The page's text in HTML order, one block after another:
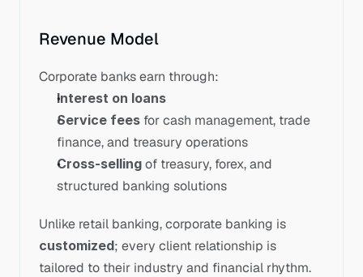
Revenue Model
Corporate banks earn through:
Interest on loans
Service fees for cash management, trade
finance, and treasury operations
Cross-selling of treasury, forex, and
structured banking solutions
customized; every client relationship is
tailored to their industry and financial rhythm.